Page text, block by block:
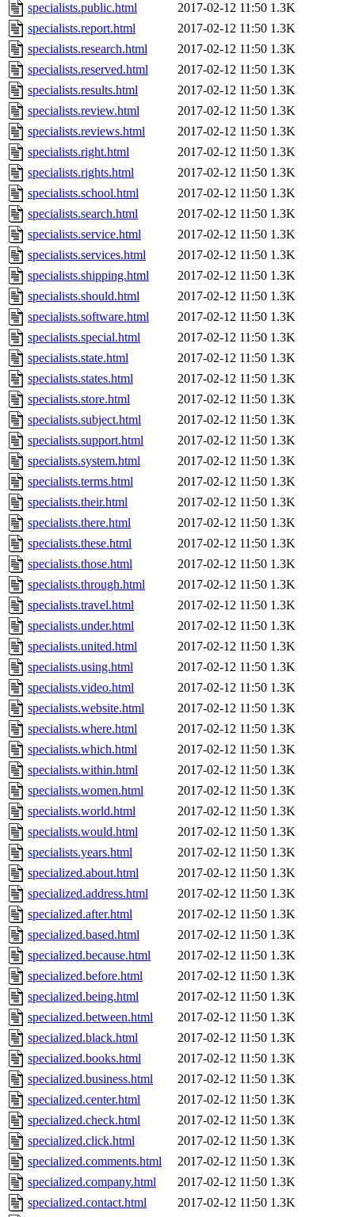
specialists.public.html
2017-02-12 11:50 1.3K
specialists.report.html
2017-02-12 11:50 1.3K
specialists.research.html
2017-02-12 11:50 1.3K
specialists.reserved.html
2017-02-12 11:50 1.3K
specialists.results.html
2017-02-12 11:50 1.3K
specialists.review.html
2017-02-12 11:50 1.3K
specialists.reviews.html
2017-02-12 11:50 1.3K
specialists.right.html
2017-02-12 11:50 1.3K
specialists.rights.html
2017-02-12 11:50 1.3K
specialists.school.html
2017-02-12 11:50 1.3K
specialists.search.html
2017-02-12 11:50 1.3K
specialists.service.html
2017-02-12 11:50 1.3K
specialists.services.html
2017-02-12 11:50 1.3K
specialists.shipping.html
2017-02-12 11:50 1.3K
specialists.should.html
2017-02-12 11:50 1.3K
specialists.software.html
2017-02-12 11:50 1.3K
specialists.special.html
2017-02-12 11:50 1.3K
specialists.state.html
2017-02-12 11:50 1.3K
specialists.states.html
2017-02-12 11:50 1.3K
specialists.store.html
2017-02-12 11:50 1.3K
specialists.subject.html
2017-02-12 11:50 1.3K
specialists.support.html
2017-02-12 11:50 1.3K
specialists.system.html
2017-02-12 11:50 1.3K
specialists.terms.html
2017-02-12 11:50 1.3K
specialists.their.html
2017-02-12 11:50 1.3K
specialists.there.html
2017-02-12 11:50 1.3K
specialists.these.html
2017-02-12 11:50 1.3K
specialists.those.html
2017-02-12 11:50 1.3K
specialists.through.html
2017-02-12 11:50 1.3K
specialists.travel.html
2017-02-12 11:50 1.3K
specialists.under.html
2017-02-12 11:50 1.3K
specialists.united.html
2017-02-12 11:50 1.3K
specialists.using.html
2017-02-12 11:50 1.3K
specialists.video.html
2017-02-12 11:50 1.3K
specialists.website.html
2017-02-12 11:50 1.3K
specialists.where.html
2017-02-12 11:50 1.3K
specialists.which.html
2017-02-12 11:50 1.3K
specialists.within.html
2017-02-12 11:50 1.3K
specialists.women.html
2017-02-12 11:50 1.3K
specialists.world.html
2017-02-12 11:50 1.3K
specialists.would.html
2017-02-12 11:50 1.3K
specialists.years.html
2017-02-12 11:50 1.3K
specialized.about.html
2017-02-12 11:50 1.3K
specialized.address.html
2017-02-12 11:50 1.3K
specialized.after.html
2017-02-12 11:50 1.3K
specialized.based.html
2017-02-12 11:50 1.3K
specialized.because.html
2017-02-12 11:50 1.3K
specialized.before.html
2017-02-12 11:50 1.3K
specialized.being.html
2017-02-12 11:50 1.3K
specialized.between.html
2017-02-12 11:50 1.3K
specialized.black.html
2017-02-12 11:50 1.3K
specialized.books.html
2017-02-12 11:50 1.3K
specialized.business.html
2017-02-12 11:50 1.3K
specialized.center.html
2017-02-12 11:50 1.3K
specialized.check.html
2017-02-12 11:50 1.3K
specialized.click.html
2017-02-12 11:50 1.3K
specialized.comments.html
2017-02-12 11:50 1.3K
specialized.company.html
2017-02-12 11:50 1.3K
specialized.contact.html
2017-02-12 11:50 1.3K